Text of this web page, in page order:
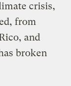
crisis,
from
and
broken